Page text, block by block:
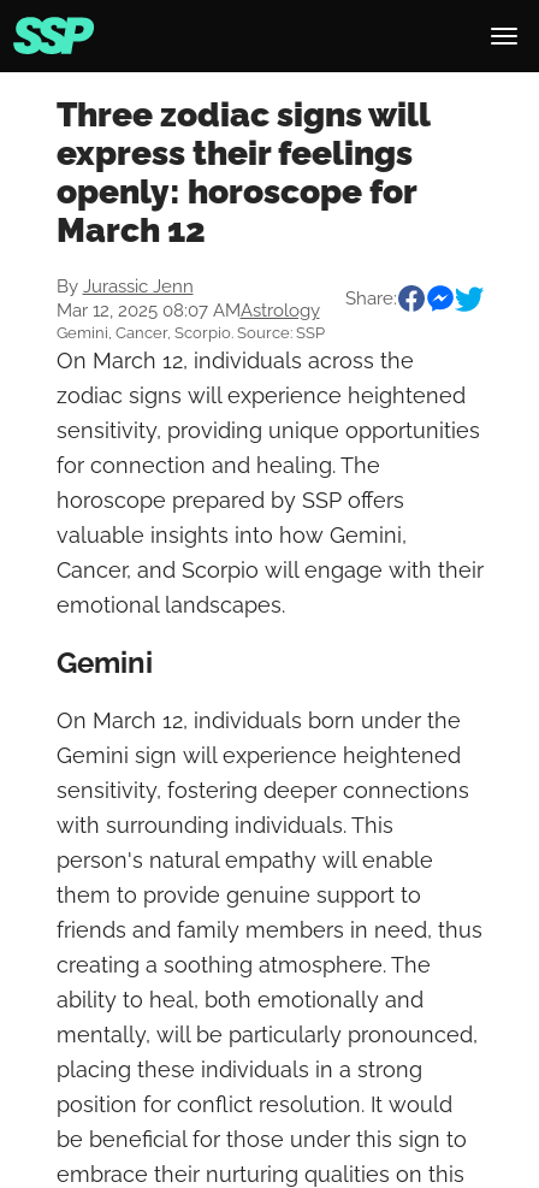
Three zodiac signs will
express their feelings
openly: horoscope for
March 12
By Jurassic Jenn
Mar 12, 2025 08:07 AMAstrology
Share:
Gemini, Cancer, Scorpio. Source: SSP
On March 12, individuals across the
zodiac signs will experience heightened
sensitivity, providing unique opportunities
for connection and healing. The
horoscope prepared by SSP offers
valuable insights into how Gemini,
Cancer, and Scorpio will engage with their
emotional landscapes.
Gemini
On March 12, individuals born under the
Gemini sign will experience heightened
sensitivity, fostering deeper connections
with surrounding individuals. This
person's natural empathy will enable
them to provide genuine support to
friends and family members in need, thus
creating a soothing atmosphere. The
ability to heal, both emotionally and
mentally, will be particularly pronounced,
placing these individuals in a strong
position for conflict resolution. It would
be beneficial for those under this sign to
embrace their nurturing qualities on this